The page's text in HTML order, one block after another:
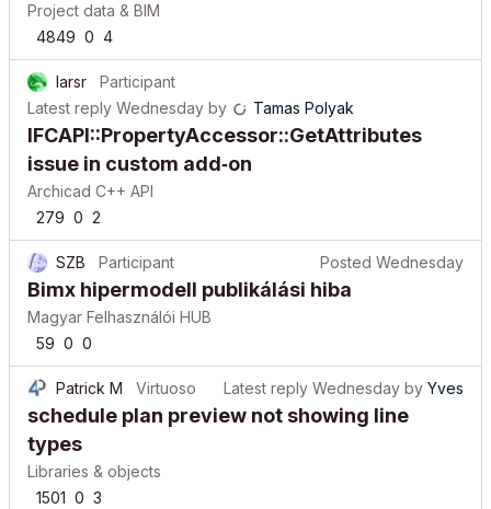
Project data & BIM
4849 0 4
larsr
Participant
Latest reply Wednesday by Tamas Polyak
IFCAPI::PropertyAccessor::GetAttributes
issue in custom add‑on
Archicad C++ API
279 0 2
SZB Participant Posted Wednesday
Bimx hipermodell publikálási hiba
Magyar Felhasználói HUB
59 0 0
Patrick M Virtuoso Latest reply Wednesday by Yves
schedule plan preview not showing line
types
Libraries & objects
1501 0 3